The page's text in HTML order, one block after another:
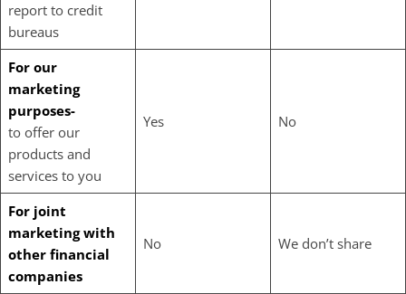
report to credit
bureaus
For our
marketing
purposes-
to offer our
products and
services to you
Yes No
For joint
marketing with
other financial
companies
No We don’t share